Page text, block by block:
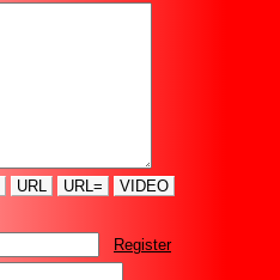
URL URL= VIDEO
Register